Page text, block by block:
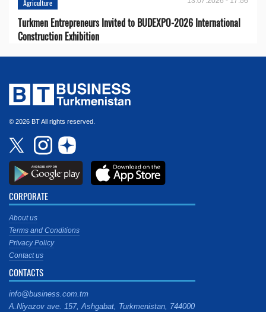
Agriculture
Turkmen Entrepreneurs Invited to BUDEXPO-2026 International
Construction Exhibition
© 2026 BT All rights reserved.
CORPORATE
About us
Terms and Conditions
Privacy Policy
Contact us
CONTACTS
info@business.com.tm
A.Niyazov ave. 157, Ashgabat, Turkmenistan, 744000